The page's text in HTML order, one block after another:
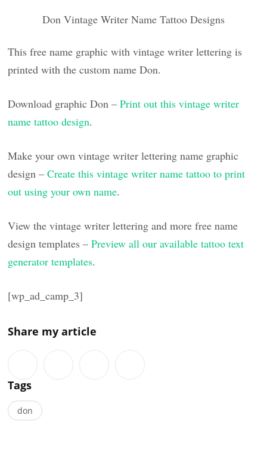
Don Vintage Writer Name Tattoo Designs
This free name graphic with vintage writer lettering is
printed with the custom name Don.
Download graphic Don –Print out this vintage writer
name tattoo design.
Make your own vintage writer lettering name graphic
design –Create this vintage writer name tattoo to print
out using your own name.
View the vintage writer lettering and more free name
design templates –Preview all our available tattoo text
generator templates.
[wp_ad_camp_3]
Share my article
Tags
don